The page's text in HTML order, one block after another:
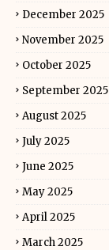
December 2025
November 2025
October 2025
September 2025
August 2025
July 2025
June 2025
May 2025
April 2025
March 2025